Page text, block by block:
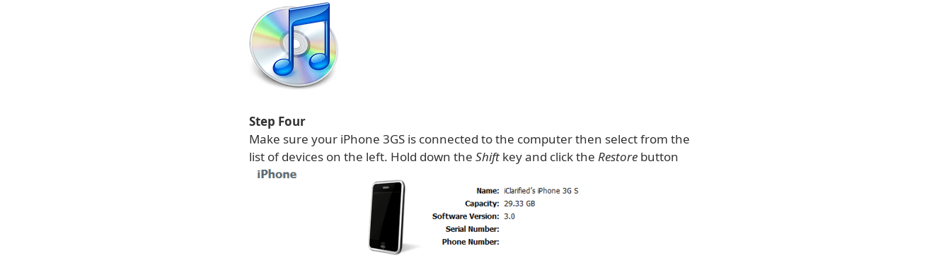
Step Four
Make sure your iPhone 3GS is connected to the computer then select from the
list of devices on the left. Hold down the Shift key and click the Restore button